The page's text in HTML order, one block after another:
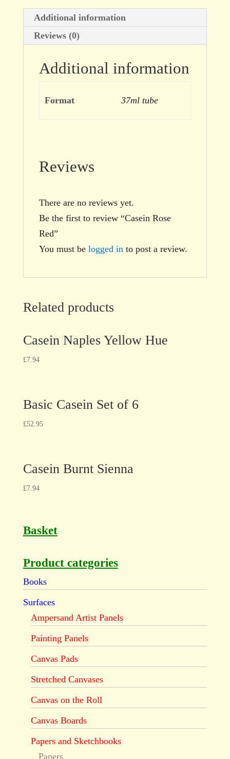
Additional information
Reviews (0)
Additional information
Format 37ml tube
Reviews
There are no reviews yet.
Be the first to review “Casein Rose
Red”
You must be logged in to post a review.
Related products
Casein Naples Yellow Hue
£7.94
Basic Casein Set of 6
£52.95
Casein Burnt Sienna
£7.94
Basket
Product categories
Books
Surfaces
Ampersand Artist Panels
Painting Panels
Canvas Pads
Stretched Canvases
Canvas on the Roll
Canvas Boards
Papers and Sketchbooks
Papers